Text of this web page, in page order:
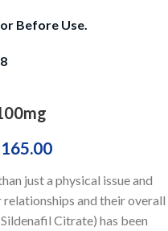
Before Use.
165.00
just a physical issue and
and their overall
Citrate) has been